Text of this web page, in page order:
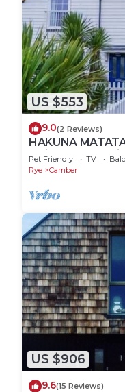
US $553
9.0(2 Reviews)
HAKUNA
holiday cottage in
Pet Friendly TV
Rye
Camber
US $906
9.6(15 Reviews)